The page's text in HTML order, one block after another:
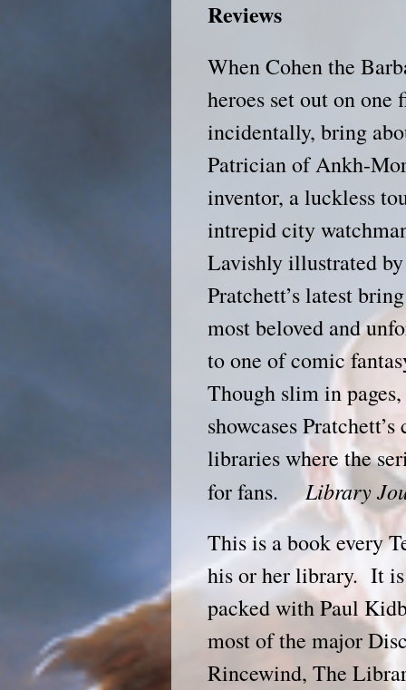
Reviews
When Cohen the
heroes set out on
incidentally, bring
Patrician of Ankh-
inventor, a luckless
intrepid city
Lavishly illustrated
Pratchett’s latest
most beloved and
to one of comic
Though slim in
showcases
libraries where the
for fans.Library
This is a book every
his or her library. It
packed with Paul
most of the major
Rincewind, The